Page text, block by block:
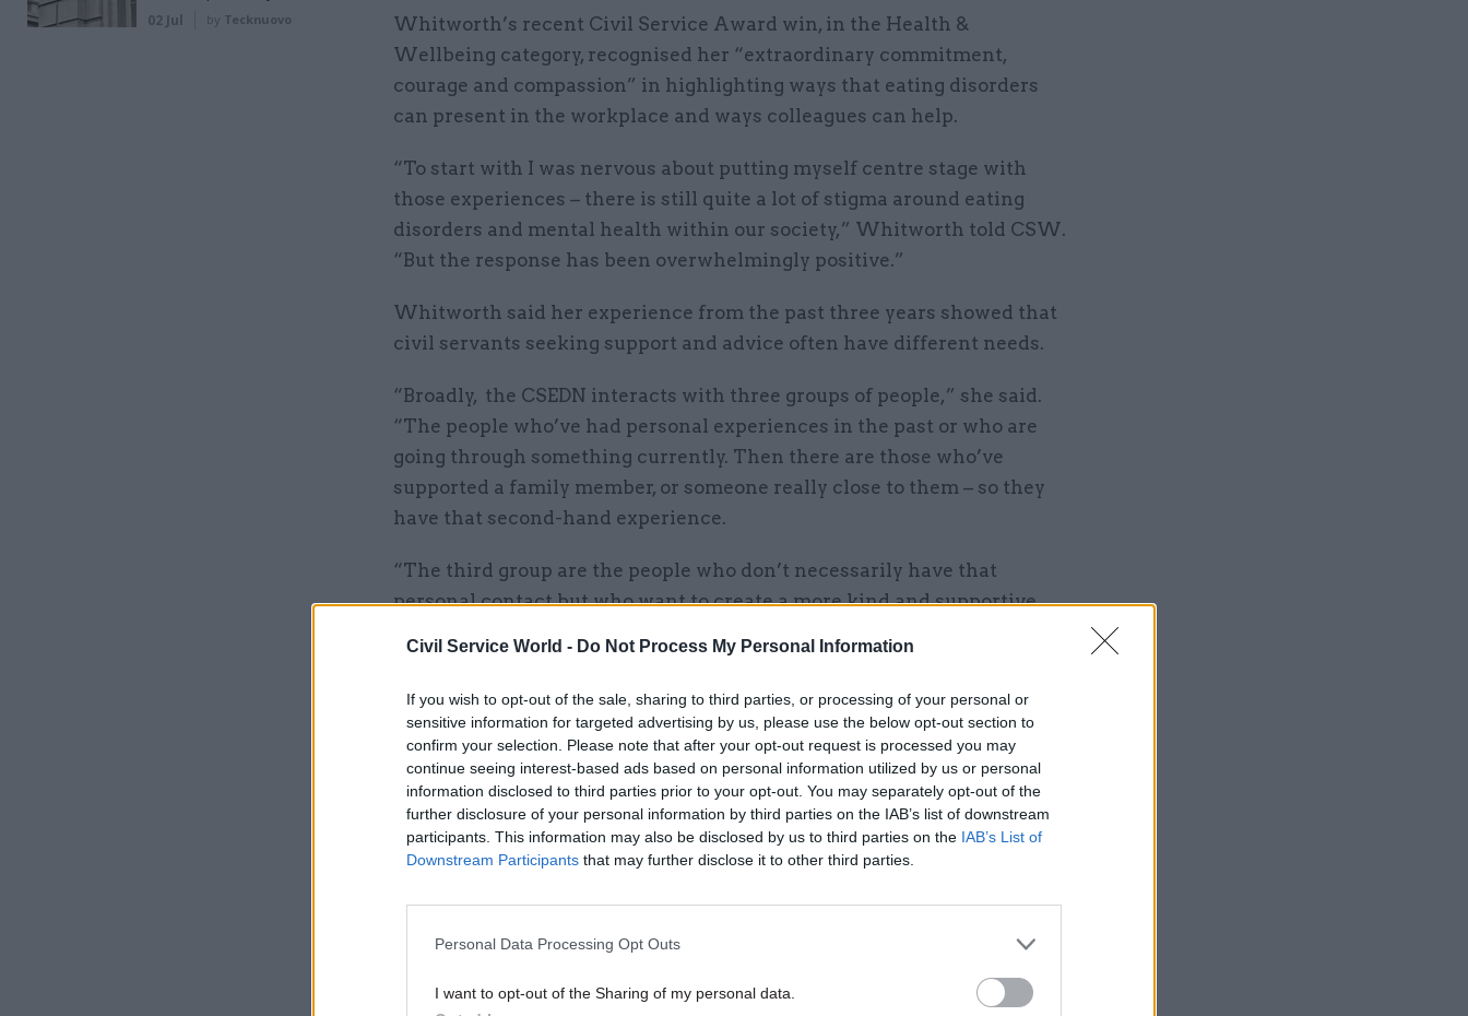
Civil Service World - Do Not Process My Personal Information
If you wish to opt-out of the sale, sharing to third parties, or processing of your personal or
sensitive information for targeted advertising by us, please use the below opt-out section to
confirm your selection. Please note that after your opt-out request is processed you may
continue seeing interest-based ads based on personal information utilized by us or personal
information disclosed to third parties prior to your opt-out. You may separately opt-out of the
further disclosure of your personal information by third parties on the IAB’s list of downstream
participants. This information may also be disclosed by us to third parties on the IAB’s List of
Downstream Participants that may further disclose it to other third parties.
Personal Data Processing Opt Outs
I want to opt-out of the Sharing of my personal data.
Whitworth’s recent Civil Service Award win, in the Health &
Wellbeing category, recognised her “extraordinary commitment,
courage and compassion” in highlighting ways that eating disorders
can present in the workplace and ways colleagues can help.
“To start with I was nervous about putting myself centre stage with
those experiences – there is still quite a lot of stigma around eating
disorders and mental health within our society,” Whitworth told CSW.
“But the response has been overwhelmingly positive.”
Whitworth said her experience from the past three years showed that
civil servants seeking support and advice often have different needs.
“Broadly, the CSEDN interacts with three groups of people,” she said.
“The people who’ve had personal experiences in the past or who are
going through something currently. Then there are those who’ve
supported a family member, or someone really close to them – so they
have that second-hand experience.
“The third group are the people who don’t necessarily have that
personal contact but who want to create a more kind and supportive
Related
26 Nov HR
Unlocking the Senior Civil Service
by
02 Jul by Tecknuovo